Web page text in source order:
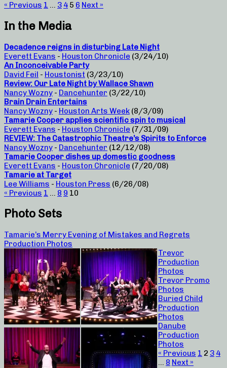
« Previous 1 … 3 4 5 6 Next »
In the Media
Decadence reigns in disturbing Late Night
Everett Evans - Houston Chronicle (3/24/10)
An Inconceivable Party
David Feil - Houstonist (3/23/10)
Review: Our Late Night by Wallace Shawn
Nancy Wozny - Dancehunter (3/22/10)
Brain Drain Entertains
Nancy Wozny - Houston Arts Week (8/3/09)
Tamarie Cooper applies scientific spin to musical
Everett Evans - Houston Chronicle (7/31/09)
REVIEW: The Catastrophic Theatre’s Spirits to Enforce
Nancy Wozny - Dancehunter (12/12/08)
Tamarie Cooper dishes up domestic goodness
Everett Evans - Houston Chronicle (7/20/08)
Tamarie at Target
Lee Williams - Houston Press (6/26/08)
« Previous 1 … 8 9 10
Photo Sets
Tamarie’s Merry Evening of Mistakes and Regrets
Production Photos
Trevor
Production
Photos
Trevor Promo
Photos
Buried Child
Production
Photos
Danube
Production
Photos
« Previous 1 2 3 4
… 8 Next »